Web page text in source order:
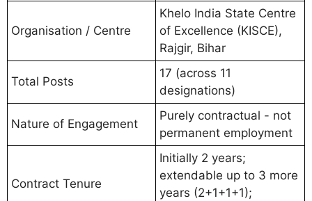
Organisation / Centre
Khelo India State Centre
of Excellence (KISCE),
Rajgir, Bihar
Total Posts
17 (across 11
designations)
Nature of Engagement
Purely contractual - not
permanent employment
Contract Tenure
Initially 2 years;
extendable up to 3 more
years (2+1+1+1);